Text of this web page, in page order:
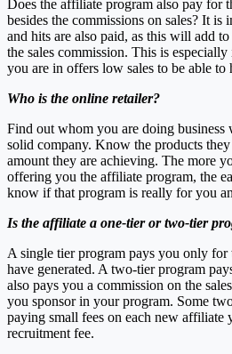
Does the affiliate program also pay for
besides the commissions on sales? It is
and hits are also paid, as this will add
the sales commission. This is
you are in offers low sales to be able to
Who is the online retailer?
Find out whom you are doing
solid company. Know the products
amount they are achieving. The more
offering you the affiliate program, the
know if that program is really for you
Is the affiliate a one-tier or two-tier
A single tier program pays you only for
have generated. A two-tier program
also pays you a commission on the
you sponsor in your program. Some
paying small fees on each new affiliate
recruitment fee.